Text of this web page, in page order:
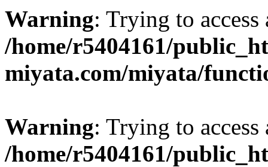
Warning: Trying to
/home/r5404161/
miyata.com/miyata/
Warning: Trying to
/home/r5404161/